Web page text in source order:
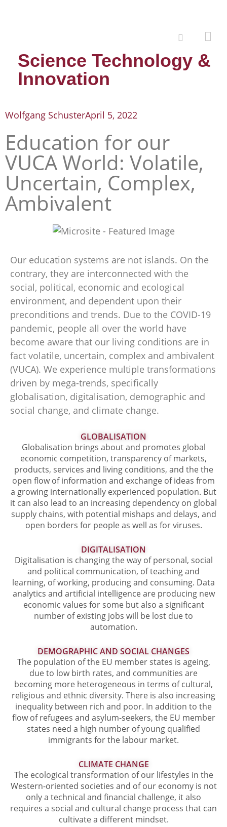
Science Technology &
Innovation
Wolfgang SchusterApril 5, 2022
Education for our
VUCA World: Volatile,
Uncertain, Complex,
Ambivalent
Our education systems are not islands. On the
contrary, they are interconnected with the
social, political, economic and ecological
environment, and dependent upon their
preconditions and trends. Due to the COVID-19
pandemic, people all over the world have
become aware that our living conditions are in
fact volatile, uncertain, complex and ambivalent
(VUCA). We experience multiple transformations
driven by mega-trends, specifically
globalisation, digitalisation, demographic and
social change, and climate change.
GLOBALISATION
Globalisation brings about and promotes global
economic competition, transparency of markets,
products, services and living conditions, and the the
open flow of information and exchange of ideas from
a growing internationally experienced population. But
it can also lead to an increasing dependency on global
supply chains, with potential mishaps and delays, and
open borders for people as well as for viruses.
DIGITALISATION
Digitalisation is changing the way of personal, social
and political communication, of teaching and
learning, of working, producing and consuming. Data
analytics and artificial intelligence are producing new
economic values for some but also a significant
number of existing jobs will be lost due to
automation.
DEMOGRAPHIC AND SOCIAL CHANGES
The population of the EU member states is ageing,
due to low birth rates, and communities are
becoming more heterogeneous in terms of cultural,
religious and ethnic diversity. There is also increasing
inequality between rich and poor. In addition to the
flow of refugees and asylum-seekers, the EU member
states need a high number of young qualified
immigrants for the labour market.
CLIMATE CHANGE
The ecological transformation of our lifestyles in the
Western-oriented societies and of our economy is not
only a technical and financial challenge, it also
requires a social and cultural change process that can
cultivate a different mindset.